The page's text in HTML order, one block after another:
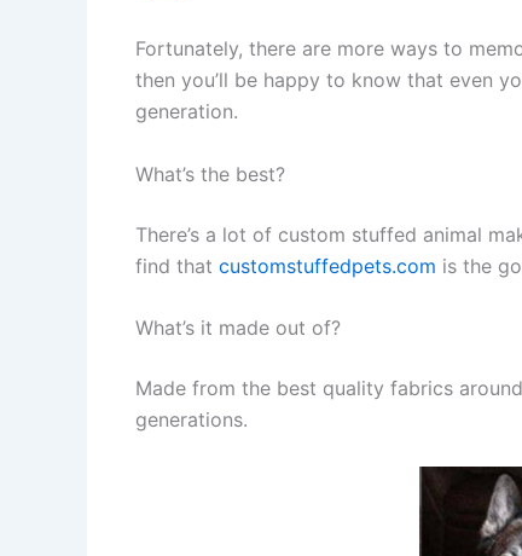
Fortunately, there are more ways to
then you’ll be happy to know that even
generation.
What’s the best?
There’s a lot of custom stuffed animal
find that customstuffedpets.com is the
What’s it made out of?
Made from the best quality fabrics
generations.